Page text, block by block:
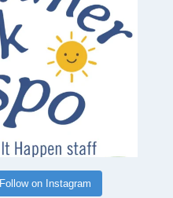
Follow on Instagram